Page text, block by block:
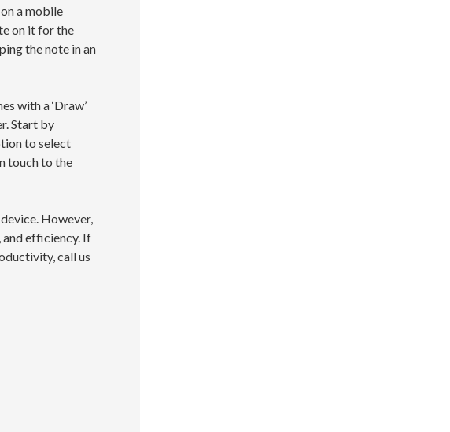
a mobile
on it for the
the note in an
with a ‘Draw’
Start by
to select
touch to the
However,
efficiency. If
call us